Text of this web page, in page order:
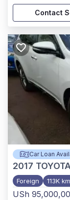
Contact
Car Loan
2017
Foreign 113K
USh